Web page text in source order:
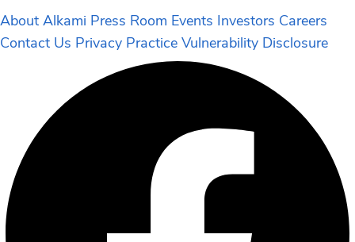
About Alkami Press Room Events Investors Careers
Contact Us Privacy Practice Vulnerability Disclosure